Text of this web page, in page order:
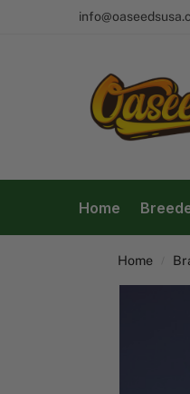
Home
Home